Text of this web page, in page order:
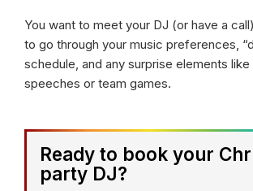
You want to meet your DJ (or have a
to go through your music preferences,
schedule, and any surprise elements like
speeches or team games.
Ready to book your
party DJ?